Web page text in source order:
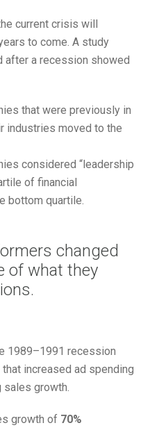
current crisis will
to come. A study
after a recession showed
that were previously in
industries moved to the
considered “leadership
of financial
bottom quartile.
changed
of what they
1989–1991 recession
increased ad spending
sales growth.
growth of 70%